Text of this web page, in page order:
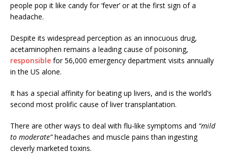
people pop it like candy for ‘fever’ or at the first sign of a
headache.
Despite its widespread perception as an innocuous drug,
acetaminophen remains a leading cause of poisoning,
responsible for 56,000 emergency department visits annually
in the US alone.
It has a special affinity for beating up livers, and is the world’s
second most prolific cause of liver transplantation.
There are other ways to deal with flu-like symptoms and “mild
to moderate”headaches and muscle pains than ingesting
cleverly marketed toxins.